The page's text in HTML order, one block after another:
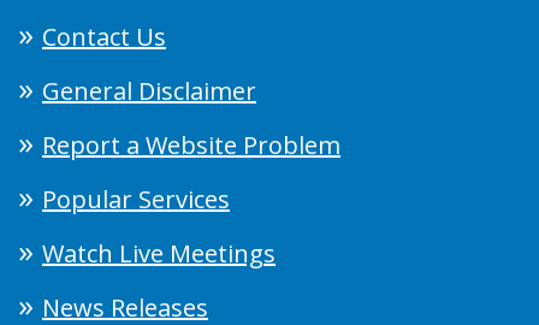
Contact Us
General Disclaimer
Report a Website Problem
Popular Services
Watch Live Meetings
News Releases